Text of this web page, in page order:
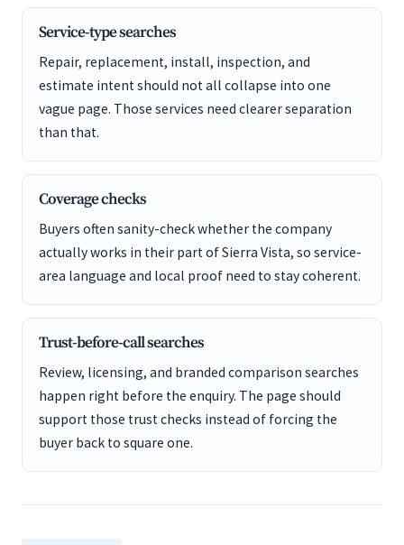
Service-type searches
Repair, replacement, install, inspection, and
estimate intent should not all collapse into one
vague page. Those services need clearer separation
than that.
Coverage checks
Buyers often sanity-check whether the company
actually works in their part of Sierra Vista, so service-
area language and local proof need to stay coherent.
Trust-before-call searches
Review, licensing, and branded comparison searches
happen right before the enquiry. The page should
support those trust checks instead of forcing the
buyer back to square one.